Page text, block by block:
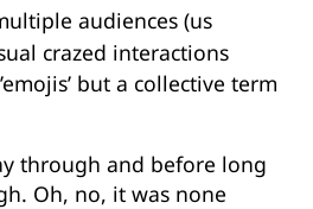
audiences (us
crazed interactions
but a collective term
through and before long
Oh, no, it was none